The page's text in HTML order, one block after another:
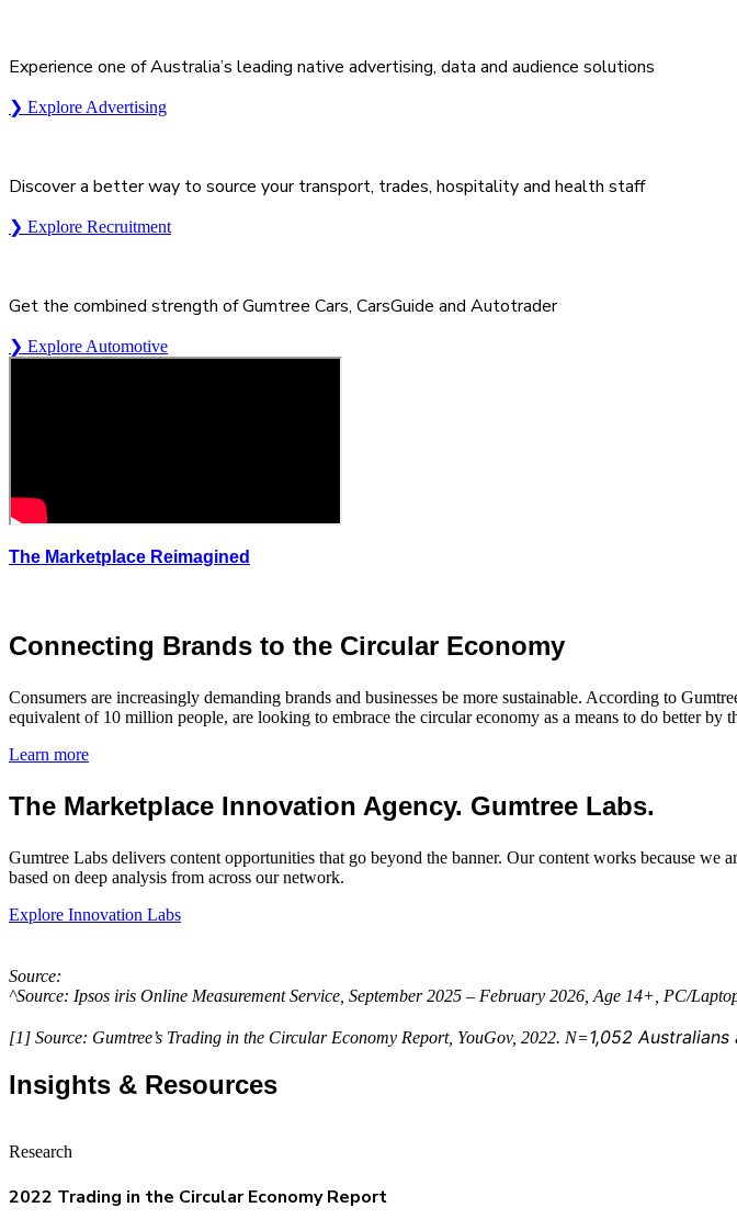
Experience one of Australia’s leading native advertising, data and audience solutions
❯ Explore Advertising
Discover a better way to source your transport, trades, hospitality and health staff
❯ Explore Recruitment
Get the combined strength of Gumtree Cars, CarsGuide and Autotrader
❯ Explore Automotive
The Marketplace Reimagined
Connecting Brands to the Circular Economy
Consumers are increasingly demanding brands and businesses be more sustainable. According to
equivalent of 10 million people, are looking to embrace the circular economy as a means to do better
Learn more
The Marketplace Innovation Agency. Gumtree Labs.
Gumtree Labs delivers content opportunities that go beyond the banner. Our content works because
based on deep analysis from across our network.
Explore Innovation Labs
Source:
^Source: Ipsos iris Online Measurement Service, September 2025 – February 2026, Age 14+, PC/
[1] Source: Gumtree’s Trading in the Circular Economy Report, YouGov, 2022. N=1,052
Insights & Resources
Research
2022 Trading in the Circular Economy Report